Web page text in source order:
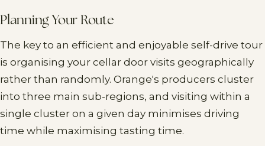
Planning Your Route
The key to an efficient and enjoyable self-drive tour
is organising your cellar door visits geographically
rather than randomly. Orange's producers cluster
into three main sub-regions, and visiting within a
single cluster on a given day minimises driving
time while maximising tasting time.